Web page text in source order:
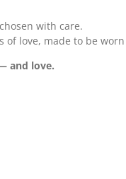
with care.
of love, made to be
and love.